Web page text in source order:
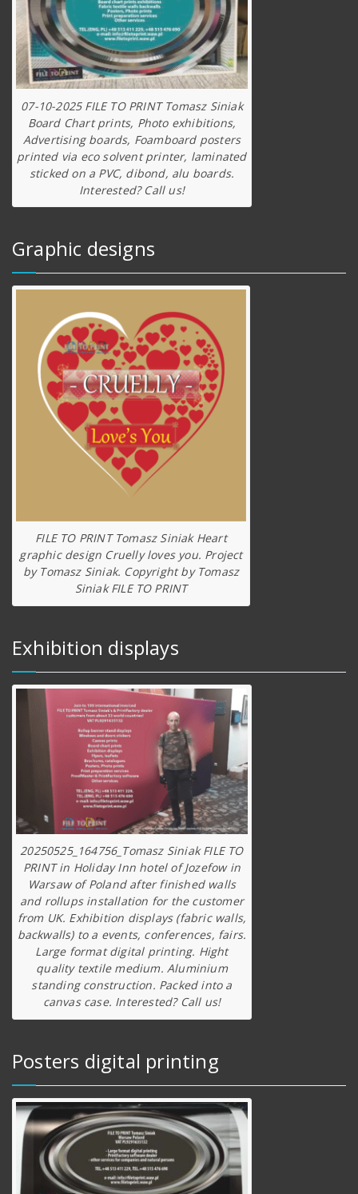
07-10-2025 FILE TO PRINT Tomasz Siniak
Board Chart prints, Photo exhibitions,
Advertising boards, Foamboard posters
printed via eco solvent printer, laminated
sticked on a PVC, dibond, alu boards.
Interested? Call us!
Graphic designs
FILE TO PRINT Tomasz Siniak Heart
graphic design Cruelly loves you. Project
by Tomasz Siniak. Copyright by Tomasz
Siniak FILE TO PRINT
Exhibition displays
20250525_164756_Tomasz Siniak FILE TO
PRINT in Holiday Inn hotel of Jozefow in
Warsaw of Poland after finished walls
and rollups installation for the customer
from UK. Exhibition displays (fabric walls,
backwalls) to a events, conferences, fairs.
Large format digital printing. Hight
quality textile medium. Aluminium
standing construction. Packed into a
canvas case. Interested? Call us!
Posters digital printing